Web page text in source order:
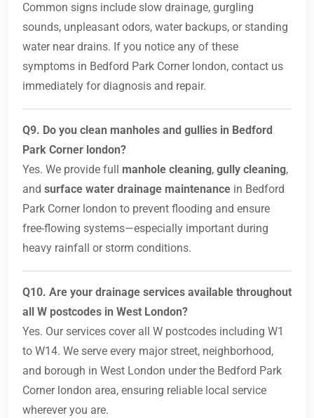
Common signs include slow drainage, gurgling
sounds, unpleasant odors, water backups, or standing
water near drains. If you notice any of these
symptoms in Bedford Park Corner london, contact us
immediately for diagnosis and repair.
Q9. Do you clean manholes and gullies in Bedford
Park Corner london?
Yes. We provide full manhole cleaning, gully cleaning,
and surface water drainage maintenance in Bedford
Park Corner london to prevent flooding and ensure
free-flowing systems—especially important during
heavy rainfall or storm conditions.
Q10. Are your drainage services available throughout
all W postcodes in West London?
Yes. Our services cover all W postcodes including W1
to W14. We serve every major street, neighborhood,
and borough in West London under the Bedford Park
Corner london area, ensuring reliable local service
wherever you are.